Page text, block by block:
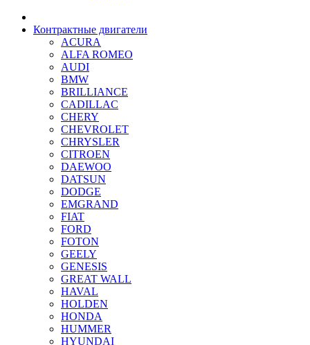
Контрактные двигатели
ACURA
ALFA ROMEO
AUDI
BMW
BRILLIANCE
CADILLAC
CHERY
CHEVROLET
CHRYSLER
CITROEN
DAEWOO
DATSUN
DODGE
EMGRAND
FIAT
FORD
FOTON
GEELY
GENESIS
GREAT WALL
HAVAL
HOLDEN
HONDA
HUMMER
HYUNDAI